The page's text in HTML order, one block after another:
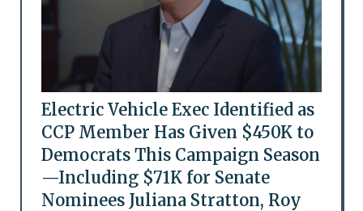
Electric Vehicle Exec Identified as
CCP Member Has Given $450K to
Democrats This Campaign Season
—Including $71K for Senate
Nominees Juliana Stratton, Roy